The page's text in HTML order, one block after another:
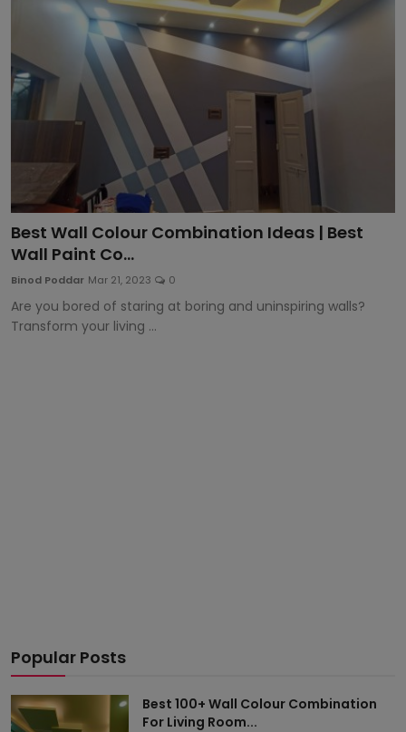
Best Wall Colour Combination Ideas | Best
Wall Paint Co...
Binod Poddar Mar 21, 2023 0
Are you bored of staring at boring and uninspiring walls?
Transform your living ...
Popular Posts
Best 100+ Wall Colour Combination
For Living Room...